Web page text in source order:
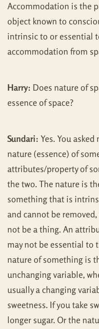
Accommodation is the
object known to
intrinsic to or essential
accommodation from
Harry: Does nature of
essence of space?
Sundari: Yes. You
nature (essence) of
attributes/property of
the two. The nature is
something that is
and cannot be
not be a thing. An
may not be essential to
nature of something is
unchanging variable,
usually a changing
sweetness. If you take
longer sugar. Or the